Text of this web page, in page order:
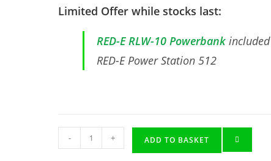
Limited Offer while stocks last:
RED-E RLW-10 Powerbank included
RED-E Power Station 512
- + ADD TO BASKET